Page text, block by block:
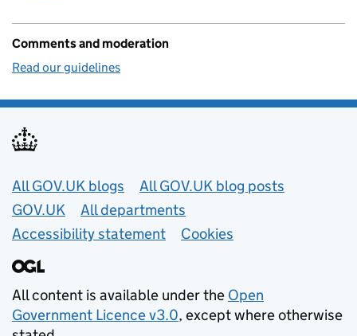
Comments and moderation
Read our guidelines
Useful links
All GOV.UK blogs
All GOV.UK blog posts
GOV.UK
All departments
Accessibility statement
Cookies
All content is available under the Open
Government Licence v3.0, except where otherwise